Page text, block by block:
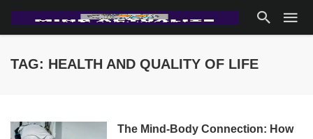
TAG: HEALTH AND QUALITY OF LIFE
The Mind-Body Connection: How